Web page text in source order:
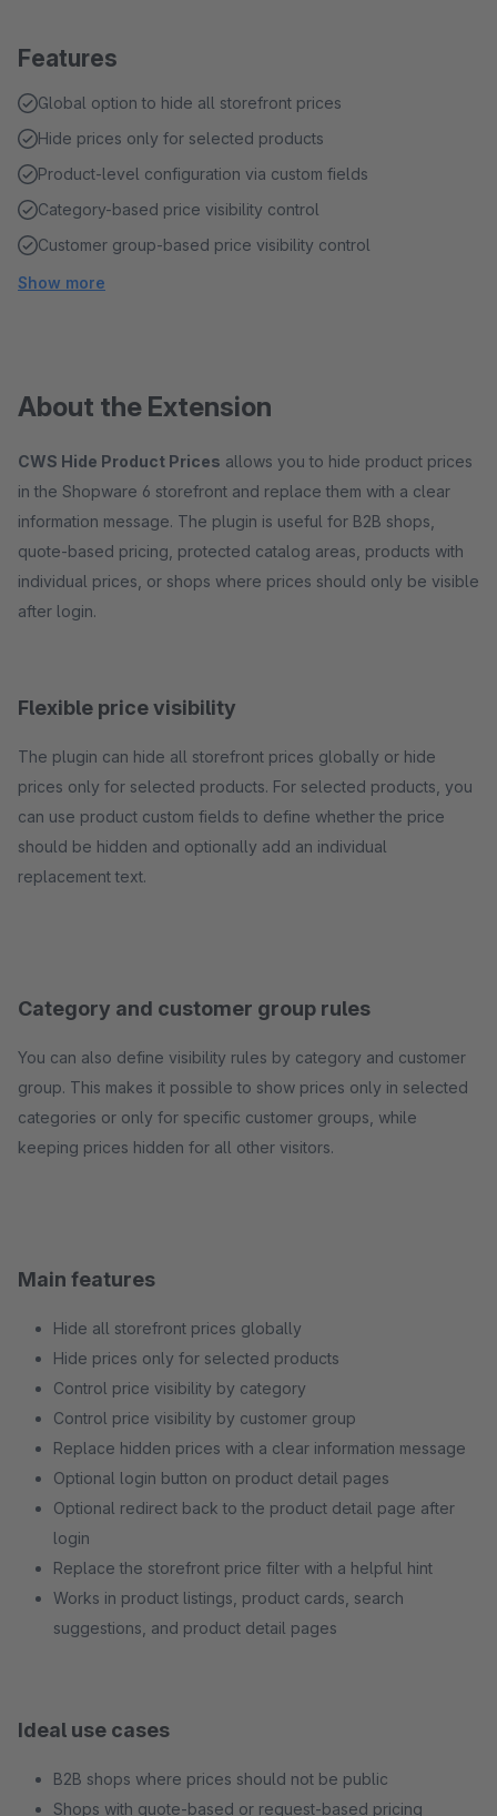
Features
Global option to hide all storefront prices
Hide prices only for selected products
Product-level configuration via custom fields
Category-based price visibility control
Customer group-based price visibility control
Show more
About the Extension
CWS Hide Product Prices allows you to hide product prices
in the Shopware 6 storefront and replace them with a clear
information message. The plugin is useful for B2B shops,
quote-based pricing, protected catalog areas, products with
individual prices, or shops where prices should only be visible
after login.
Flexible price visibility
The plugin can hide all storefront prices globally or hide
prices only for selected products. For selected products, you
can use product custom fields to define whether the price
should be hidden and optionally add an individual
replacement text.
Category and customer group rules
You can also define visibility rules by category and customer
group. This makes it possible to show prices only in selected
categories or only for specific customer groups, while
keeping prices hidden for all other visitors.
Main features
Hide all storefront prices globally
Hide prices only for selected products
Control price visibility by category
Control price visibility by customer group
Replace hidden prices with a clear information message
Optional login button on product detail pages
Optional redirect back to the product detail page after
login
Replace the storefront price filter with a helpful hint
Works in product listings, product cards, search
suggestions, and product detail pages
Ideal use cases
B2B shops where prices should not be public
Shops with quote-based or request-based pricing